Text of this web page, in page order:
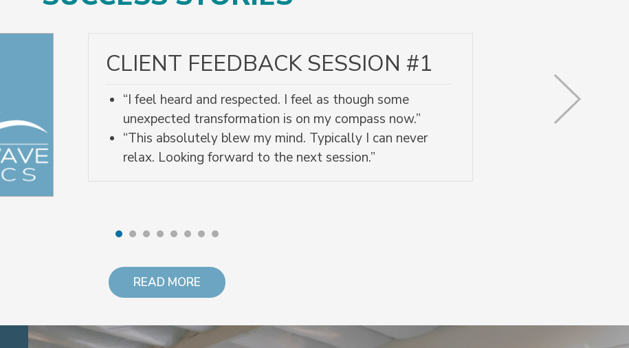
CLIENT FEEDBACK SESSION #1
“I feel heard and respected. I feel as though some
unexpected transformation is on my compass now.”
“This absolutely blew my mind. Typically I can never
relax. Looking forward to the next session.”
READ MORE